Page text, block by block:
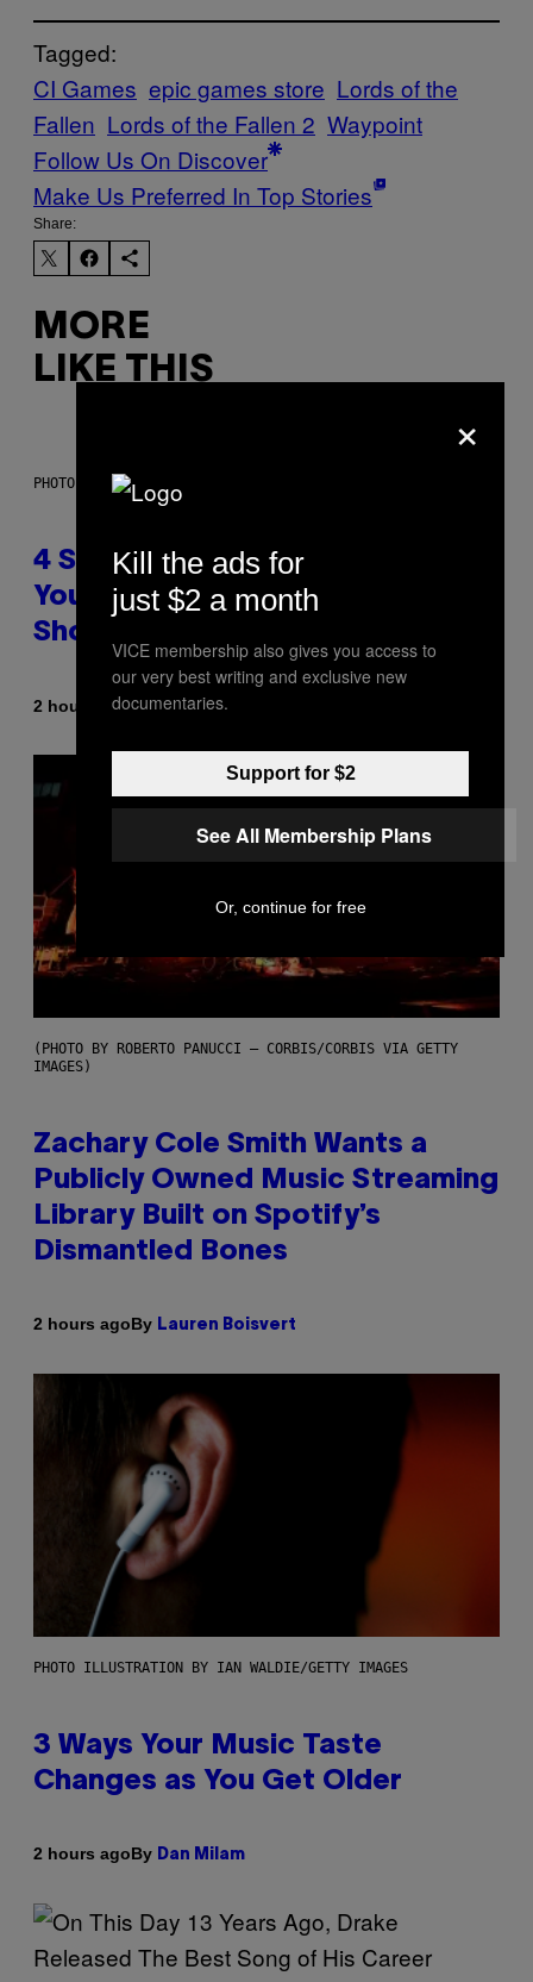
Tagged:
CI Games epic games store Lords of the
Fallen Lords of the Fallen 2 Waypoint
Follow Us On Discover
Make Us Preferred In Top Stories
Share:
MORE
LIKE THIS
PHOTO BY SCOTT LEGATO/GETTY IMAGES
4 Shoegaze Songs to Listen to if
You Don’t Know if You Like
Shoegaze
2 hours agoByStephen Andrew Galiher
(PHOTO BY ROBERTO PANUCCI – CORBIS/CORBIS VIA GETTY
IMAGES)
Zachary Cole Smith Wants a
Publicly Owned Music Streaming
Library Built on Spotify’s
Dismantled Bones
2 hours agoBy Lauren Boisvert
PHOTO ILLUSTRATION BY IAN WALDIE/GETTY IMAGES
3 Ways Your Music Taste
Changes as You Get Older
2 hours agoBy Dan Milam
×
Kill the ads for
just $2 a month
VICE membership also gives you access to
our very best writing and exclusive new
documentaries.
Support for $2
See All Membership Plans
Or, continue for free